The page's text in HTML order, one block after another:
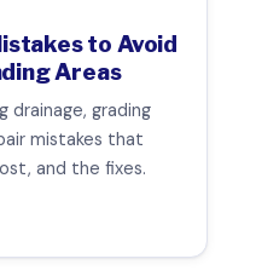
to Avoid
Areas
grading
mistakes that
and the fixes.